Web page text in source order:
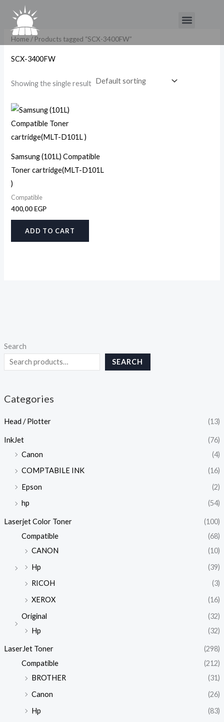
content
Menu
Search
SEARCH
Categories
Head / Plotter (13)
InkJet
(76)
Canon
(4)
COMPTABILE INK
(16)
Epson
(2)
hp
(54)
Laserjet Color Toner
(100)
Compatible
(68)
CANON
(10)
Hp
(39)
RICOH
(3)
XEROX
(16)
Original
(32)
Hp
(32)
LaserJet Toner
(298)
Compatible
(212)
BROTHER
(31)
Canon
(26)
Hp
(83)
Home/ Products tagged “SCX-3400FW”
SCX-3400FW
Showing the single result
Samsung (101L) Compatible
Toner cartridge(MLT-D101L
)
Compatible
400,00 EGP
ADD TO CART